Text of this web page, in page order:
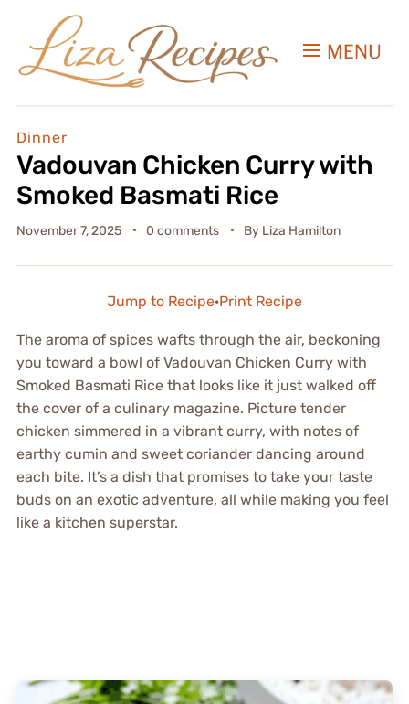
MENU
Dinner
Vadouvan Chicken Curry with
Smoked Basmati Rice
November 7, 2025 0 comments By Liza Hamilton
Jump to Recipe·Print Recipe
The aroma of spices wafts through the air, beckoning
you toward a bowl of Vadouvan Chicken Curry with
Smoked Basmati Rice that looks like it just walked off
the cover of a culinary magazine. Picture tender
chicken simmered in a vibrant curry, with notes of
earthy cumin and sweet coriander dancing around
each bite. It’s a dish that promises to take your taste
buds on an exotic adventure, all while making you feel
like a kitchen superstar.